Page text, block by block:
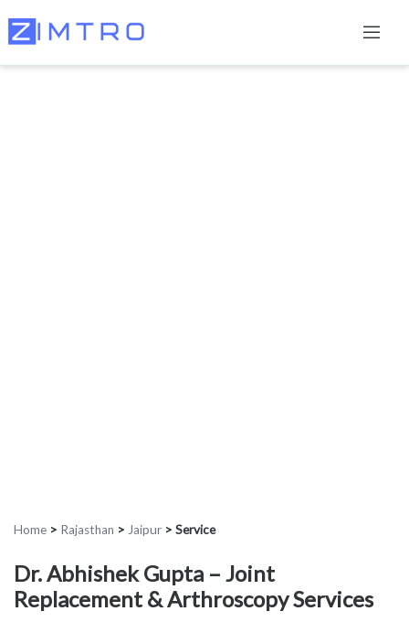
Home > Rajasthan > Jaipur > Service
Dr. Abhishek Gupta – Joint
Replacement & Arthroscopy Services